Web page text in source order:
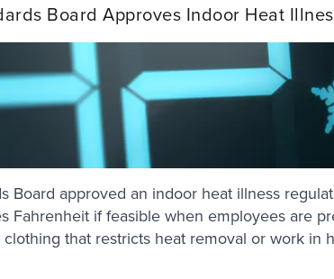
Board Approves Indoor Heat
Board approved an indoor heat illness
Fahrenheit if feasible when employees are
that restricts heat removal or work in